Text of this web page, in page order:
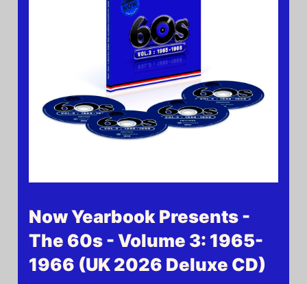
Now Yearbook Presents -
The 60s - Volume 3: 1965-
1966 (UK 2026 Deluxe CD)